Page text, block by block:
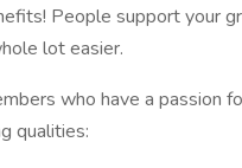
People support your
lot easier.
who have a passion
qualities: